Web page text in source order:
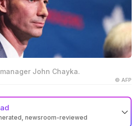
John Chayka.
© AFP
newsroom-reviewed